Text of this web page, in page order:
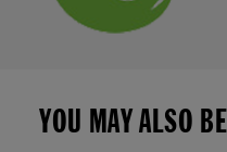
YOU MAY ALSO